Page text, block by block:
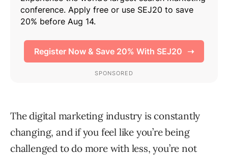
The digital marketing industry is constantly
changing, and if you feel like you’re being
challenged to do more with less, you’re not